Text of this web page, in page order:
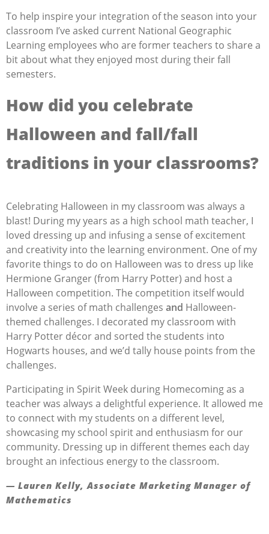
To help inspire your integration of the season into your
classroom I’ve asked current National Geographic
Learning employees who are former teachers to share a
bit about what they enjoyed most during their fall
semesters.
How did you celebrate
Halloween and fall/fall
traditions in your classrooms?
Celebrating Halloween in my classroom was always a
blast! During my years as a high school math teacher, I
loved dressing up and infusing a sense of excitement
and creativity into the learning environment. One of my
favorite things to do on Halloween was to dress up like
Hermione Granger (from Harry Potter) and host a
Halloween competition. The competition itself would
involve a series of math challenges and Halloween-
themed challenges. I decorated my classroom with
Harry Potter décor and sorted the students into
Hogwarts houses, and we’d tally house points from the
challenges.
Participating in Spirit Week during Homecoming as a
teacher was always a delightful experience. It allowed me
to connect with my students on a different level,
showcasing my school spirit and enthusiasm for our
community. Dressing up in different themes each day
brought an infectious energy to the classroom.
— Lauren Kelly, Associate Marketing Manager of
Mathematics